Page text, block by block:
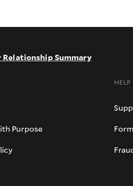
Relationship Summary
Purpose
HELP